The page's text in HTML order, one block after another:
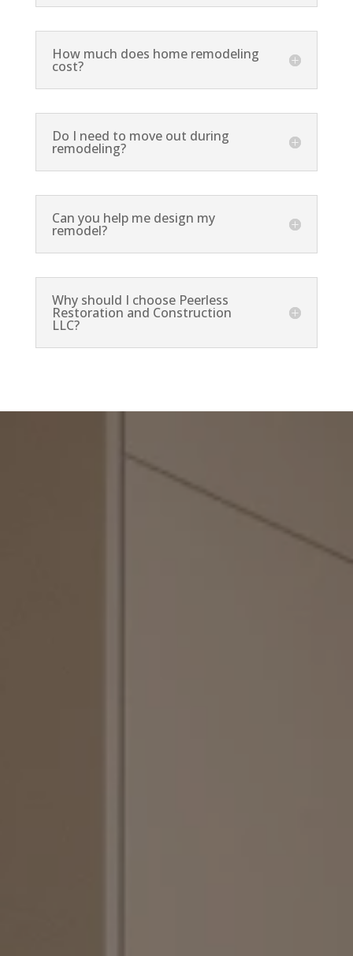
How much does home remodeling
cost?
Do I need to move out during
remodeling?
Can you help me design my
remodel?
Why should I choose Peerless
Restoration and Construction
LLC?